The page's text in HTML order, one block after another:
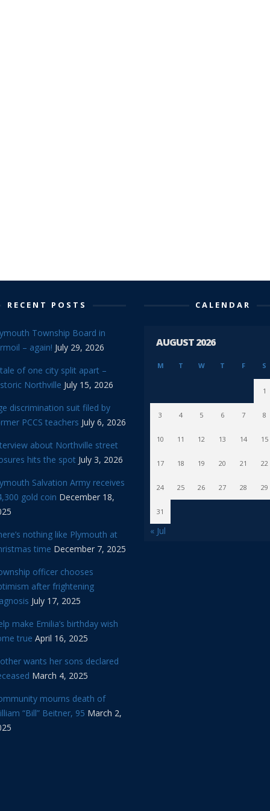
RECENT POSTS
Township Board in
– again! July 29, 2026
of one city split apart –
Northville July 15, 2026
discrimination suit filed by
PCCS teachers July 6, 2026
about Northville street
hits the spot July 3, 2026
Salvation Army receives
gold coin December 18,
nothing like Plymouth at
time December 7, 2025
officer chooses
after frightening
July 17, 2025
make Emilia’s birthday wish
true April 16, 2025
wants her sons declared
March 4, 2025
mourns death of
“Bill” Beitner, 95 March 2,
CALENDAR
AUGUST 2026
M T W T F S
1
3 4 5 6 7 8
10 11 12 13 14 15
17 18 19 20 21 22
24 25 26 27 28 29
31
« Jul